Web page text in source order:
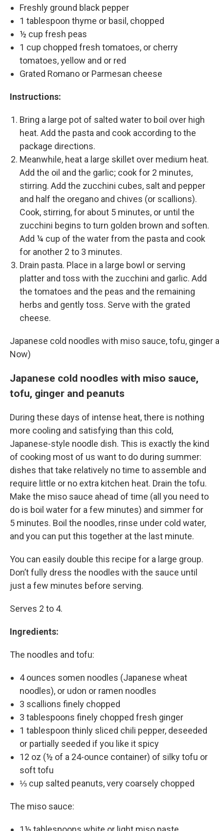
Freshly ground black pepper
1 tablespoon thyme or basil, chopped
½ cup fresh peas
1 cup chopped fresh tomatoes, or cherry
tomatoes, yellow and or red
Grated Romano or Parmesan cheese
Instructions:
Bring a large pot of salted water to boil over high
heat. Add the pasta and cook according to the
package directions.
Meanwhile, heat a large skillet over medium heat.
Add the oil and the garlic; cook for 2 minutes,
stirring. Add the zucchini cubes, salt and pepper
and half the oregano and chives (or scallions).
Cook, stirring, for about 5 minutes, or until the
zucchini begins to turn golden brown and soften.
Add ¼ cup of the water from the pasta and cook
for another 2 to 3 minutes.
Drain pasta. Place in a large bowl or serving
platter and toss with the zucchini and garlic. Add
the tomatoes and the peas and the remaining
herbs and gently toss. Serve with the grated
cheese.
Japanese cold noodles with miso sauce, tofu, ginger
Now)
Japanese cold noodles with miso sauce,
tofu, ginger and peanuts
During these days of intense heat, there is nothing
more cooling and satisfying than this cold,
Japanese-style noodle dish. This is exactly the kind
of cooking most of us want to do during summer:
dishes that take relatively no time to assemble and
require little or no extra kitchen heat. Drain the tofu.
Make the miso sauce ahead of time (all you need to
do is boil water for a few minutes) and simmer for
5 minutes. Boil the noodles, rinse under cold water,
and you can put this together at the last minute.
You can easily double this recipe for a large group.
Don’t fully dress the noodles with the sauce until
just a few minutes before serving.
Serves 2 to 4.
Ingredients:
The noodles and tofu:
4 ounces somen noodles (Japanese wheat
noodles), or udon or ramen noodles
3 scallions finely chopped
3 tablespoons finely chopped fresh ginger
1 tablespoon thinly sliced chili pepper, deseeded
or partially seeded if you like it spicy
12 oz (½ of a 24-ounce container) of silky tofu or
soft tofu
⅓ cup salted peanuts, very coarsely chopped
The miso sauce: